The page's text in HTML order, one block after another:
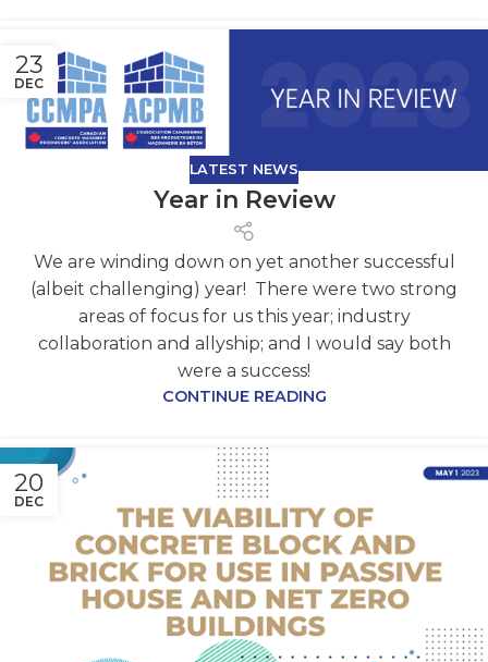
23
DEC
LATEST NEWS
Year in Review
We are winding down on yet another successful
(albeit challenging) year! There were two strong
areas of focus for us this year; industry
collaboration and allyship; and I would say both
were a success!
CONTINUE READING
20
DEC